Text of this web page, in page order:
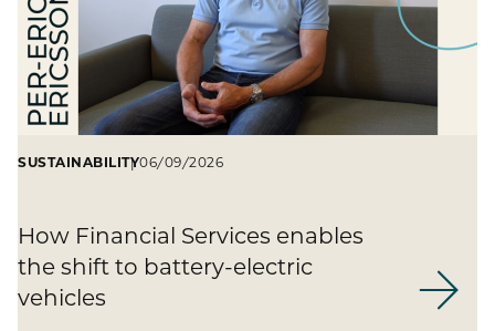
SUSTAINABILITY06/09/2026
How Financial Services enables
the shift to battery-electric
vehicles